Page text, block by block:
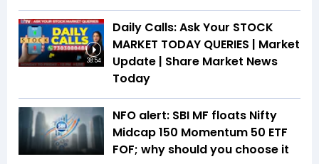
38:54
Daily Calls: Ask Your STOCK
MARKET TODAY QUERIES | Market
Update | Share Market News
Today
NFO alert: SBI MF floats Nifty
Midcap 150 Momentum 50 ETF
FOF; why should you choose it